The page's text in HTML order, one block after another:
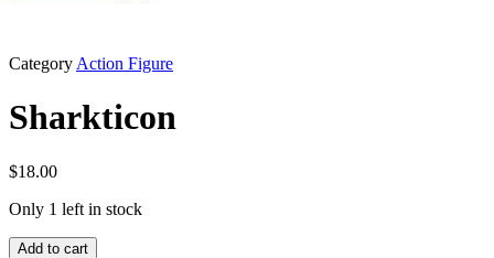
Category Action Figure
Sharkticon
$18.00
Only 1 left in stock
Add to cart